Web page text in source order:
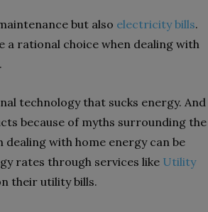
but also electricity bills.
a rational choice when dealing with
technology that sucks energy. And
because of myths surrounding the
with home energy can be
rates through services like Utility
their utility bills.